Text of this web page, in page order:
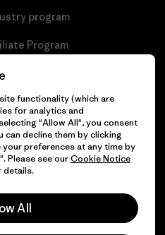
program
Program
Czech Republic
functionality (which are
for analytics and
"Allow All", you consent
can decline them by clicking
preferences at any time by
Please see ourCookie Notice
details.
All